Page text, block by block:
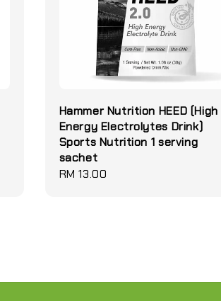
Hammer Nutrition HEED (High
Energy Electrolytes Drink)
Sports Nutrition 1 serving
sachet
Regular
RM 13.00